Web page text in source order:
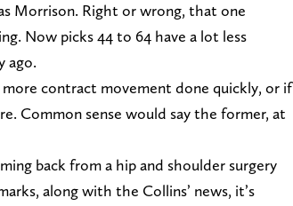
Morrison. Right or wrong, that one
Now picks 44 to 64 have a lot less
ago.
contract movement done quickly, or if
Common sense would say the former, at
back from a hip and shoulder surgery
along with the Collins’ news, it’s